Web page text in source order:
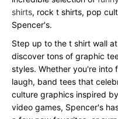
shirts, rock t shirts, pop
Spencer's.
Step up to the t shirt wall
discover tons of graphic
styles. Whether you're into
laugh, band tees that
culture graphics inspired
video games, Spencer's